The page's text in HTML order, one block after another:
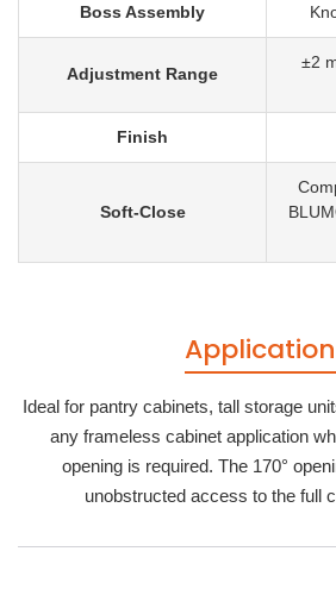
Boss Assembly
Adjustment Range
±2
Finish
Soft-Close
Ideal for pantry cabinets, tall storage
any frameless cabinet application
opening is required. The 170°
unobstructed access to the full